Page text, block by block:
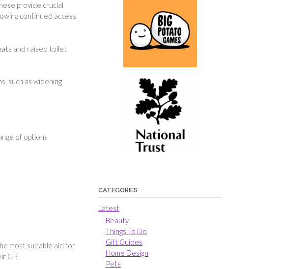
provide crucial
continued access
and raised toilet
such as widening
of options
most suitable aid for
GP.
CATEGORIES
Latest
Beauty
Things To Do
Gift Guides
Home Design
Pets